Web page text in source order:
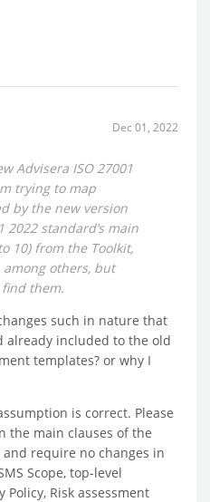
Dec 01, 2022
Advisera ISO 27001
trying to map
by the new version
2022 standard’s main
10) from the Toolkit,
among others, but
them.
such in nature that
already included to the old
templates? or why I
is correct. Please
the main clauses of the
require no changes in
Scope, top-level
Risk assessment